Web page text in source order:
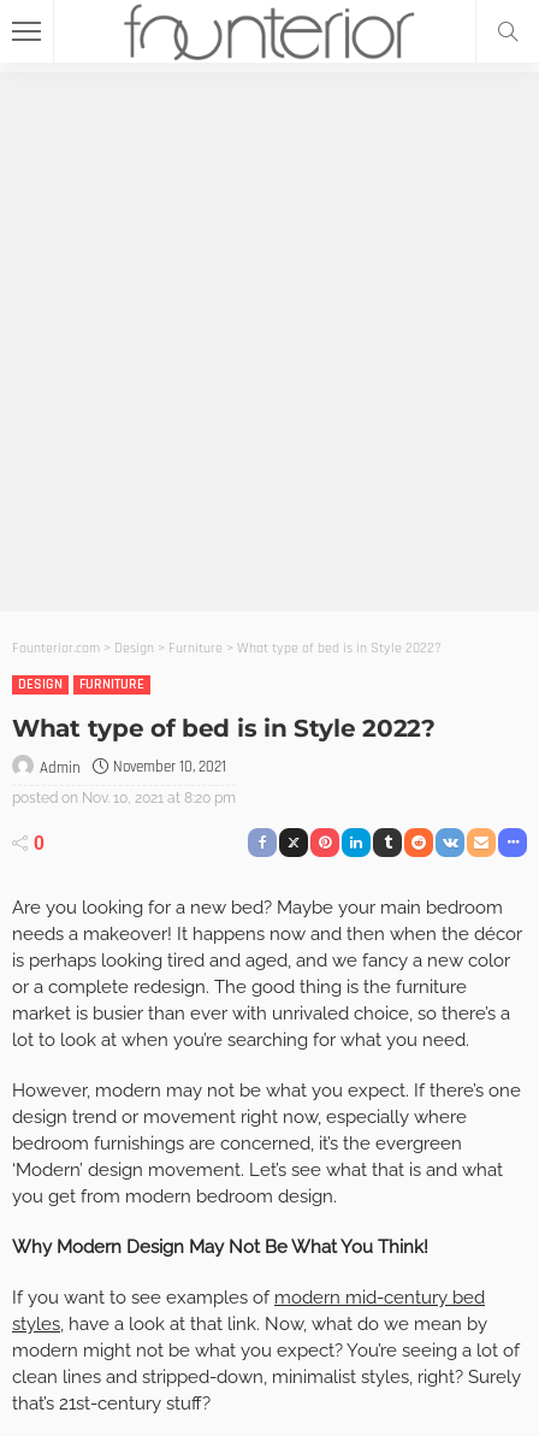
Founterior.com > Design > Furniture > What type of bed is in Style 2022?
DESIGN
FURNITURE
What type of bed is in Style 2022?
Admin November 10, 2021
posted on Nov. 10, 2021 at 8:20 pm
0
Are you looking for a new bed? Maybe your main bedroom
needs a makeover! It happens now and then when the décor
is perhaps looking tired and aged, and we fancy a new color
or a complete redesign. The good thing is the furniture
market is busier than ever with unrivaled choice, so there’s a
lot to look at when you’re searching for what you need.
However, modern may not be what you expect. If there’s one
design trend or movement right now, especially where
bedroom furnishings are concerned, it’s the evergreen
‘Modern’ design movement. Let’s see what that is and what
you get from modern bedroom design.
Why Modern Design May Not Be What You Think!
If you want to see examples of modern mid-century bed
styles, have a look at that link. Now, what do we mean by
modern might not be what you expect? You’re seeing a lot of
clean lines and stripped-down, minimalist styles, right? Surely
that’s 21st-century stuff?